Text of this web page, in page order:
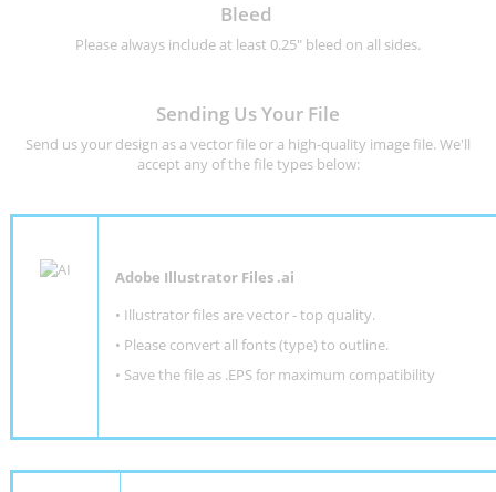
Bleed
Please always include at least 0.25" bleed on all sides.
Sending Us Your File
Send us your design as a vector file or a high-quality image file. We'll
accept any of the file types below:
Adobe Illustrator Files .ai
• Illustrator files are vector - top quality.
• Please convert all fonts (type) to outline.
• Save the file as .EPS for maximum compatibility